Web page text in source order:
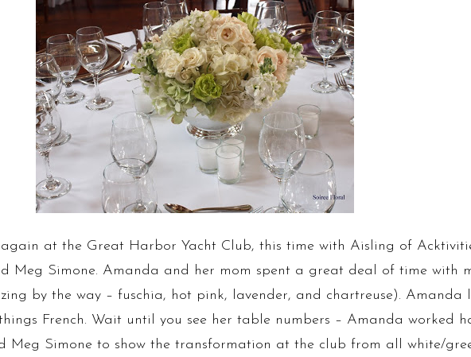
at the Great Harbor Yacht Club, this time with Aisling of
Meg Simone. Amanda and her mom spent a great deal of time with
by the way – fuschia, hot pink, lavender, and chartreuse). Amanda
French. Wait until you see her table numbers – Amanda worked
Meg Simone to show the transformation at the club from all white/